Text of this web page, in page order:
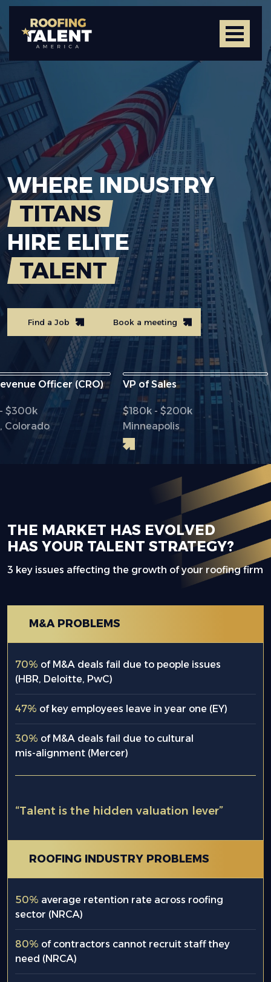
WHERE INDUSTRY
TITANS
HIRE ELITE
TALENT
Find a Job Book a meeting
Officer (CRO) VP of Sales
$180k - $200k
Minneapolis
THE MARKET HAS EVOLVED
HAS YOUR TALENT STRATEGY?
3 key issues affecting the growth of your roofing firm
M&A PROBLEMS
70% of M&A deals fail due to people issues
(HBR, Deloitte, PwC)
47% of key employees leave in year one (EY)
30% of M&A deals fail due to cultural
mis-alignment (Mercer)
“Talent is the hidden valuation lever”
ROOFING INDUSTRY PROBLEMS
50% average retention rate across roofing
sector (NRCA)
80% of contractors cannot recruit staff they
need (NRCA)